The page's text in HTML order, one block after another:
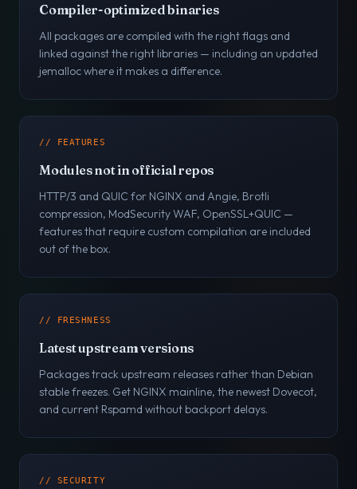
Compiler-optimized binaries
All packages are compiled with the right flags and
linked against the right libraries — including an updated
jemalloc where it makes a difference.
// FEATURES
Modules not in official repos
HTTP/3 and QUIC for NGINX and Angie, Brotli
compression, ModSecurity WAF, OpenSSL+QUIC —
features that require custom compilation are included
out of the box.
// FRESHNESS
Latest upstream versions
Packages track upstream releases rather than Debian
stable freezes. Get NGINX mainline, the newest Dovecot,
and current Rspamd without backport delays.
// SECURITY